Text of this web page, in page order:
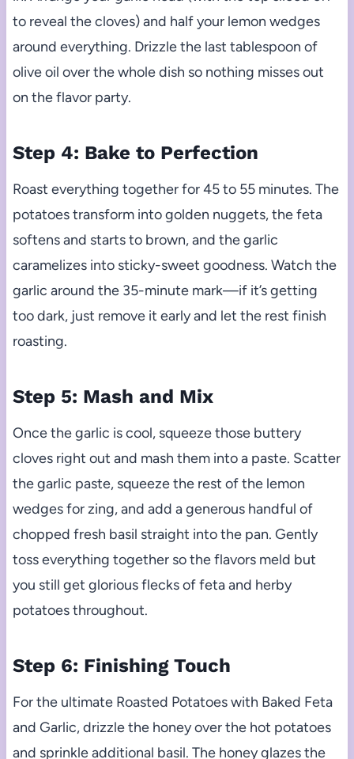
to reveal the cloves) and half your lemon wedges
around everything. Drizzle the last tablespoon of
olive oil over the whole dish so nothing misses out
on the flavor party.
Step 4: Bake to Perfection
Roast everything together for 45 to 55 minutes. The
potatoes transform into golden nuggets, the feta
softens and starts to brown, and the garlic
caramelizes into sticky-sweet goodness. Watch the
garlic around the 35-minute mark—if it’s getting
too dark, just remove it early and let the rest finish
roasting.
Step 5: Mash and Mix
Once the garlic is cool, squeeze those buttery
cloves right out and mash them into a paste. Scatter
the garlic paste, squeeze the rest of the lemon
wedges for zing, and add a generous handful of
chopped fresh basil straight into the pan. Gently
toss everything together so the flavors meld but
you still get glorious flecks of feta and herby
potatoes throughout.
Step 6: Finishing Touch
For the ultimate Roasted Potatoes with Baked Feta
and Garlic, drizzle the honey over the hot potatoes
and sprinkle additional basil. The honey glazes the